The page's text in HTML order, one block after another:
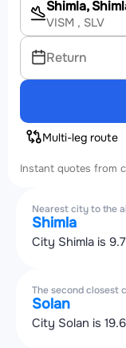
Shimla,
VISM , SLV
Return
Multi-leg route
Instant quotes from
Nearest city to the
Shimla
City Shimla is
The second closest
Solan
City Solan is